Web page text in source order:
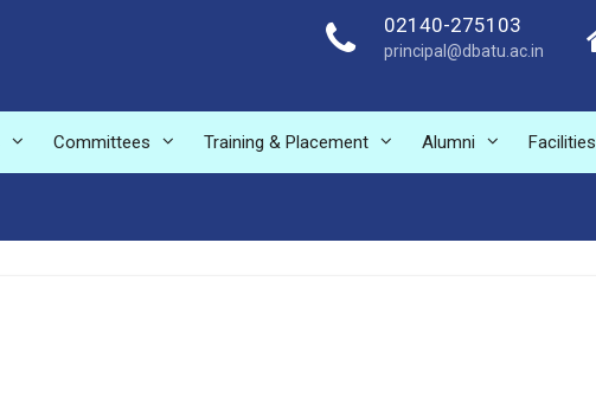
02140-275103
principal@dbatu.ac.in
Committees Training & Placement Alumni Facilities